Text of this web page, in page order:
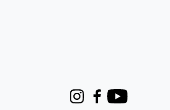
InstagramFacebook
Youtube